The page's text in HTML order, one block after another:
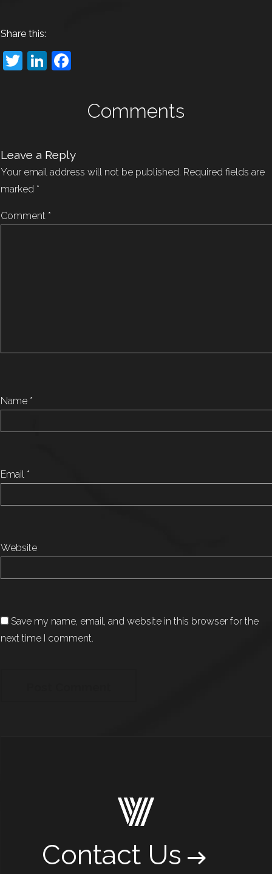
Share this:
TwitterLinkedIn
Comments
Leave a Reply
Your email address will not be published. Required fields are
marked *
Comment *
Name *
Email *
Website
Save my name, email, and website in this browser for the
next time I comment.
Contact Us